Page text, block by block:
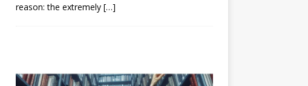
reason: the extremely […]